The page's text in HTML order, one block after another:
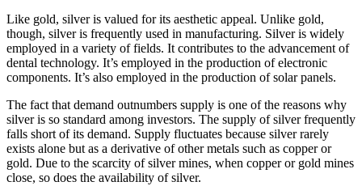
Like gold, silver is valued for its aesthetic appeal. Unlike gold,
though, silver is frequently used in manufacturing. Silver is widely
employed in a variety of fields. It contributes to the advancement of
dental technology. It’s employed in the production of electronic
components. It’s also employed in the production of solar panels.
The fact that demand outnumbers supply is one of the reasons why
silver is so standard among investors. The supply of silver frequently
falls short of its demand. Supply fluctuates because silver rarely
exists alone but as a derivative of other metals such as copper or
gold. Due to the scarcity of silver mines, when copper or gold mines
close, so does the availability of silver.